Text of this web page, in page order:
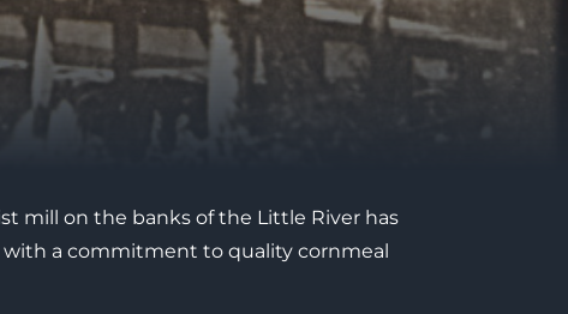
mill on the banks of the Little River has
a commitment to quality cornmeal